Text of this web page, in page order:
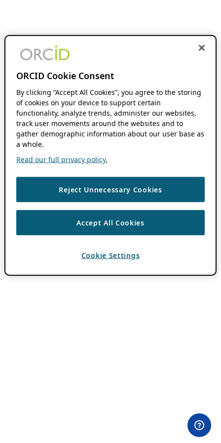
ORCID Cookie Consent
By clicking “Accept All Cookies”, you agree to the storing
of cookies on your device to support certain
functionality, analyze trends, administer our websites,
track user movements around the websites and to
gather demographic information about our user base as
a whole.
Read our full privacy policy.
Reject Unnecessary Cookies
Accept All Cookies
Cookie Settings